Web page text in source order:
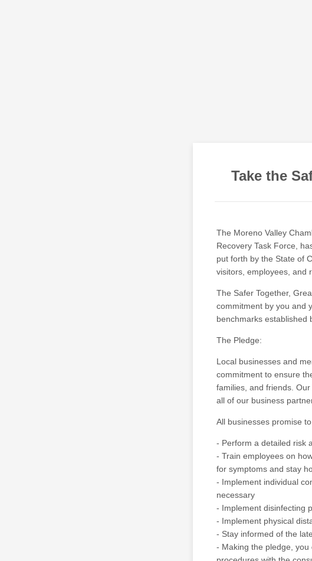
Take the
The Moreno Valley
Recovery Task Force,
put forth by the State of
visitors, employees, and
The Safer Together,
commitment by you and
benchmarks established
The Pledge:
Local businesses and
commitment to ensure
families, and friends.
all of our business
All businesses promise
- Perform a detailed risk
- Train employees on
for symptoms and stay
- Implement individual
necessary
- Implement disinfecting
- Implement physical
- Stay informed of the
- Making the pledge,